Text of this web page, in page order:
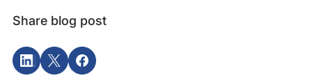
Share blog post